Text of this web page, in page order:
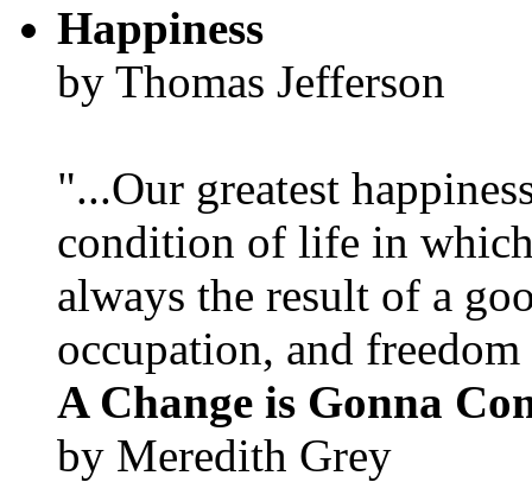
Happiness
by Thomas Jefferson
"...Our greatest
condition of life in which
always the result of a
occupation, and
A Change is Gonna
by Meredith Grey